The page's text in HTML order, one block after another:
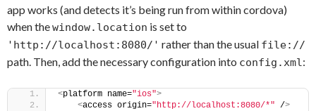
app works (and detects it’s being run from within cordova)
when thewindow.location is set to
'http://localhost:8080/' rather than the usual file://
path. Then, add the necessary configuration into config.xml:
<platform name="ios">
<access origin="http://localhost:8080/*" />